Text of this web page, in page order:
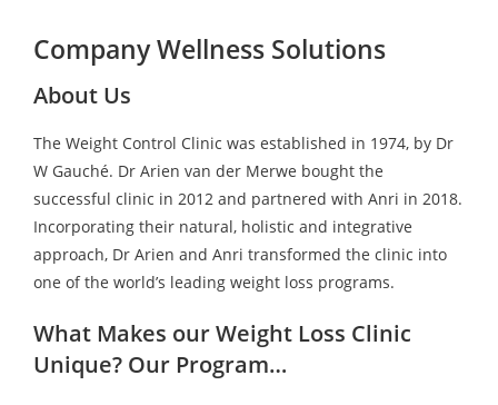
Company Wellness Solutions
About Us
The Weight Control Clinic was established in 1974, by Dr
W Gauché. Dr Arien van der Merwe bought the
successful clinic in 2012 and partnered with Anri in 2018.
Incorporating their natural, holistic and integrative
approach, Dr Arien and Anri transformed the clinic into
one of the world’s leading weight loss programs.
What Makes our Weight Loss Clinic
Unique? Our Program…